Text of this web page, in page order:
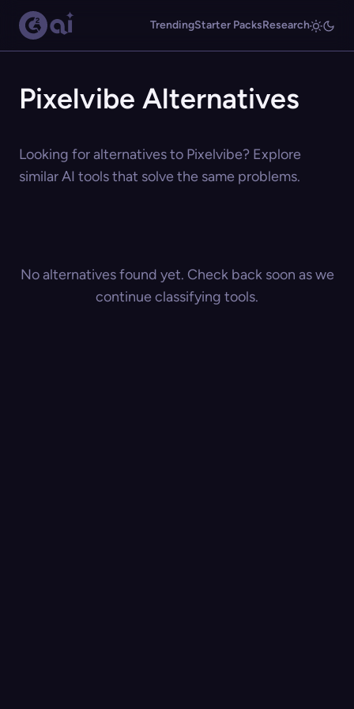
TrendingStarter PacksResearch
Pixelvibe Alternatives
Looking for alternatives to Pixelvibe? Explore
similar AI tools that solve the same problems.
No alternatives found yet. Check back soon as we
continue classifying tools.